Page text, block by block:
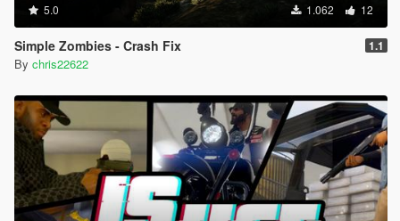
5.0 1.062 12
Simple Zombies - Crash Fix 1.1
By chris22622